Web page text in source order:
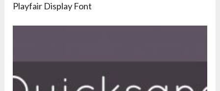
Playfair Display Font